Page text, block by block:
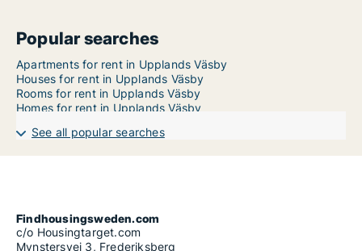
Popular searches
Apartments for rent in Upplands Väsby
Houses for rent in Upplands Väsby
Rooms for rent in Upplands Väsby
Homes for rent in Upplands Väsby
See all popular searches
Findhousingsweden.com
c/o Housingtarget.com
Mynstersvej 3, Frederiksberg